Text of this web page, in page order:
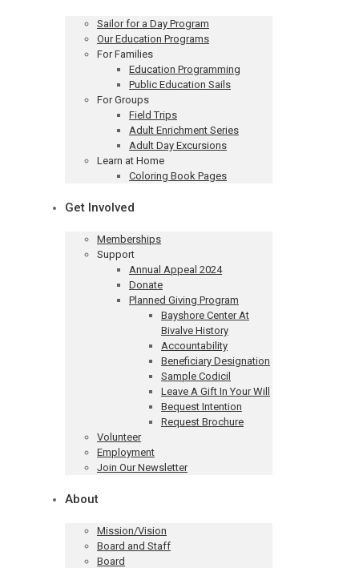
Sailor for a Day Program
Our Education Programs
For Families
Education Programming
Public Education Sails
For Groups
Field Trips
Adult Enrichment Series
Adult Day Excursions
Learn at Home
Coloring Book Pages
Get Involved
Memberships
Support
Annual Appeal 2024
Donate
Planned Giving Program
Bayshore Center At
Bivalve History
Accountability
Beneficiary Designation
Sample Codicil
Leave A Gift In Your Will
Bequest Intention
Request Brochure
Volunteer
Employment
Join Our Newsletter
About
Mission/Vision
Board and Staff
Board